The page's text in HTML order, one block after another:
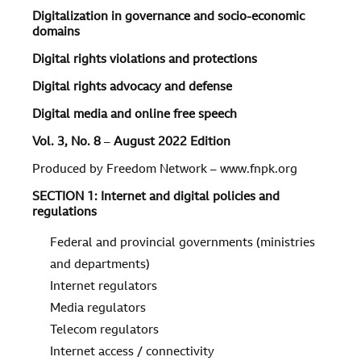
Digitalization in governance and socio-economic
domains
Digital rights violations and protections
Digital rights advocacy and defense
Digital media and online free speech
Vol. 3, No. 8 – August 2022 Edition
Produced by Freedom Network – www.fnpk.org
SECTION 1: Internet and digital policies and
regulations
Federal and provincial governments (ministries
and departments)
Internet regulators
Media regulators
Telecom regulators
Internet access / connectivity